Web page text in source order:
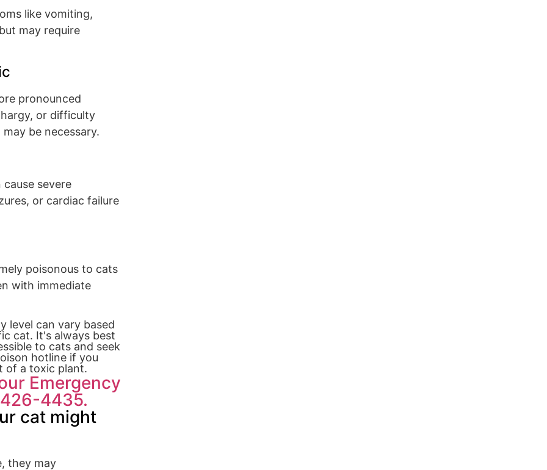
like vomiting,
may require
pronounced
or difficulty
be necessary.
severe
or cardiac failure
poisonous to cats
with immediate
level can vary based
cat. It's always best
to cats and seek
hotline if you
of a toxic plant.
Emergency
4435.
cat might
they may